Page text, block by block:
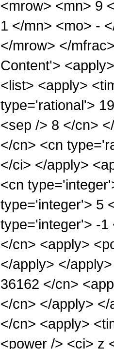
<mrow> <mn> 9
1 </mn> <mo> -
</mrow> </
Content'>
<list> <apply>
type='rational'>
<sep /> 8 </cn>
</cn> <cn
</ci> </apply>
<cn
type='integer'> 5
type='integer'> -1
</cn> <apply>
</apply> </
36162 </cn>
</cn> </apply>
</cn> <apply>
<power /> <ci> z